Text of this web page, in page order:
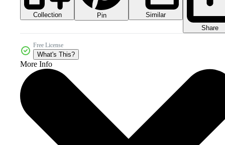
Collection Pin
Similar
Share
Free License
What's This?
More Info